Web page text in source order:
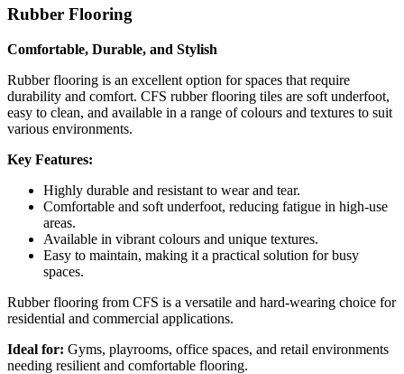
Rubber Flooring
Comfortable, Durable, and Stylish
Rubber flooring is an excellent option for spaces that require
durability and comfort. CFS rubber flooring tiles are soft underfoot,
easy to clean, and available in a range of colours and textures to suit
various environments.
Key Features:
Highly durable and resistant to wear and tear.
Comfortable and soft underfoot, reducing fatigue in high-use
areas.
Available in vibrant colours and unique textures.
Easy to maintain, making it a practical solution for busy
spaces.
Rubber flooring from CFS is a versatile and hard-wearing choice for
residential and commercial applications.
Ideal for: Gyms, playrooms, office spaces, and retail environments
needing resilient and comfortable flooring.